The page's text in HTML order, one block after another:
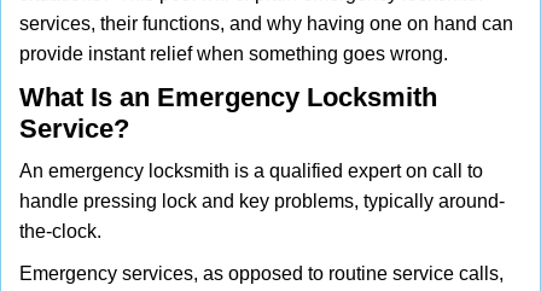
services, their functions, and why having one on hand can
provide instant relief when something goes wrong.
What Is an Emergency Locksmith
Service?
An emergency locksmith is a qualified expert on call to
handle pressing lock and key problems, typically around-
the-clock.
Emergency services, as opposed to routine service calls,